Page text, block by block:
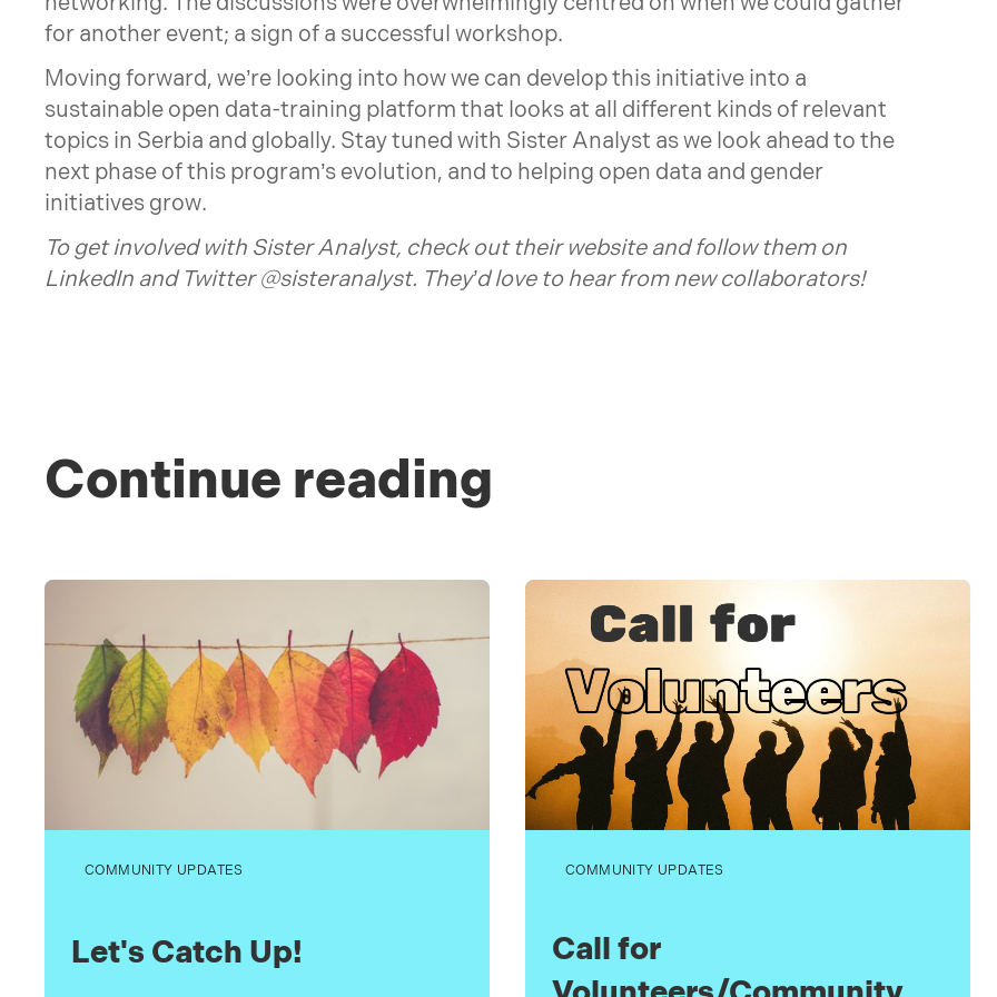
for another event; a sign of a successful workshop.
Moving forward, we’re looking into how we can develop this initiative into a
sustainable open data-training platform that looks at all different kinds of relevant
topics in Serbia and globally. Stay tuned with Sister Analyst as we look ahead to the
next phase of this program’s evolution, and to helping open data and gender
initiatives grow.
To get involved with Sister Analyst, check out their websiteand follow them on
LinkedIn and Twitter@sisteranalyst. They’d love to hear from new collaborators!
Continue reading
COMMUNITY UPDATES
Let's Catch Up!
COMMUNITY UPDATES
Call for